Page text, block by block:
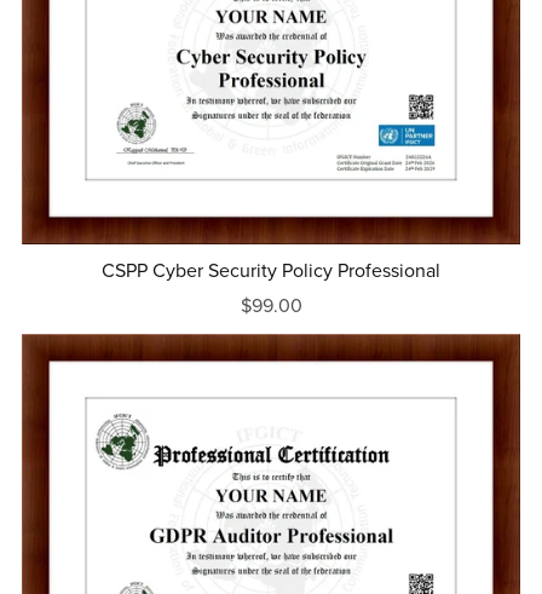
CSPP Cyber Security Policy Professional
$99.00